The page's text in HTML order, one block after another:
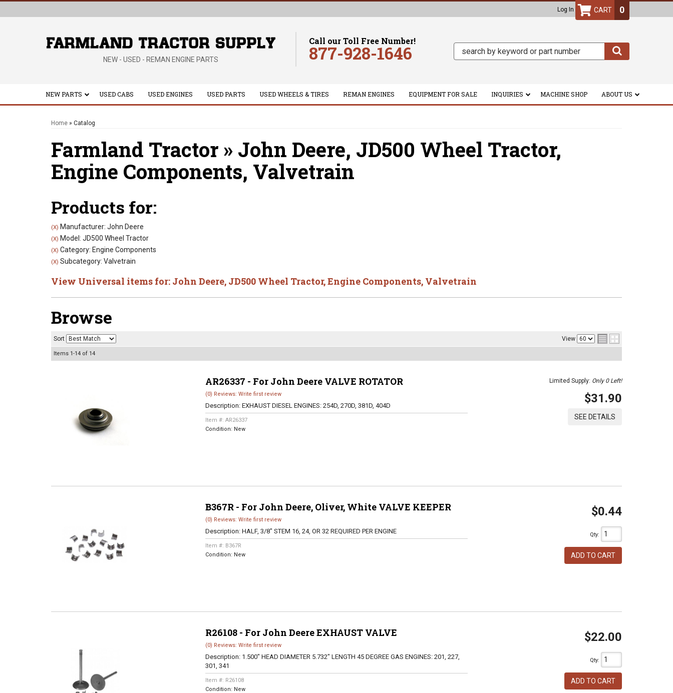
Log In
NEW - USED - REMAN ENGINE PARTS
Call our Toll Free Number!
877-928-1646
0
NEW PARTS USED CABS USED ENGINES USED PARTS USED WHEELS & TIRES REMAN ENGINES EQUIPMENT FOR SALE INQUIRIES MACHINE SHOP ABOUT US
Home » Catalog
Farmland Tractor » John Deere, JD500 Wheel Tractor,
Engine Components, Valvetrain
Products for:
(X) Manufacturer: John Deere
(X) Model: JD500 Wheel Tractor
(X) Category: Engine Components
(X) Subcategory: Valvetrain
View Universal items for: John Deere, JD500 Wheel Tractor,Engine Components, Valvetrain
Browse
Sort View
Items 1-14 of 14
AR26337 - For John Deere VALVE ROTATOR
(0) Reviews: Write first review
Description: EXHAUST DIESEL ENGINES: 254D, 270D, 381D, 404D
Item #: AR26337
Condition: New
Limited Supply: Only 0 Left!
$31.90
SEE DETAILS
B367R - For John Deere, Oliver, White VALVE KEEPER
(0) Reviews: Write first review
Description: HALF, 3/8" STEM 16, 24, OR 32 REQUIRED PER ENGINE
Item #: B367R
Condition: New
$0.44
Qty:
ADD TO CART
R26108 - For John Deere EXHAUST VALVE
(0) Reviews: Write first review
Description: 1.500" HEAD DIAMETER 5.732" LENGTH 45 DEGREE GAS ENGINES: 201, 227,
301, 341
Item #: R26108
Condition: New
$22.00
Qty:
ADD TO CART